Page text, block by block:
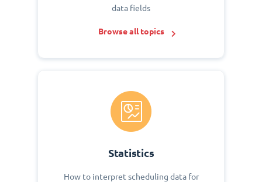
data fields
Browse all topics
Statistics
How to interpret scheduling data for